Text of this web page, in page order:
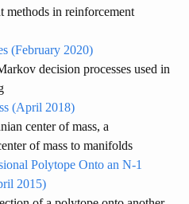
methods in reinforcement
(February 2020)
decision processes used in
(April 2018)
center of mass, a
of mass to manifolds
Polytope Onto an N-1
2015)